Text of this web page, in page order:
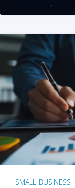
SMALL BUSINESS